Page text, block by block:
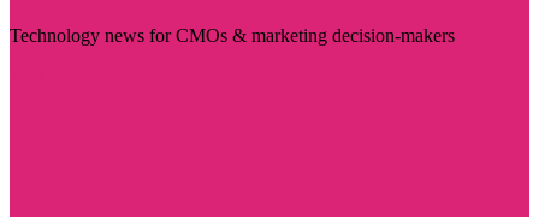
Technology news for CMOs & marketing decision-makers